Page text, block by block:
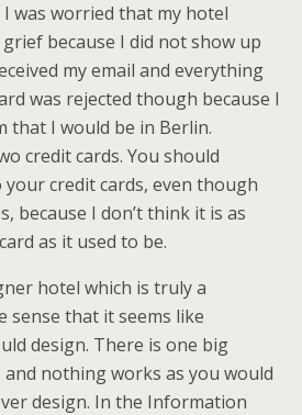
was worried that my hotel
because I did not show up
my email and everything
was rejected though because I
I would be in Berlin.
credit cards. You should
credit cards, even though
because I don’t think it is as
as it used to be.
hotel which is truly a
sense that it seems like
design. There is one big
nothing works as you would
design. In the Information